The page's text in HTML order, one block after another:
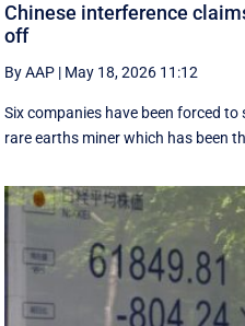
Chinese interference
off
By AAP | May 18, 2026 11:12
Six companies have been forced
rare earths miner which has been